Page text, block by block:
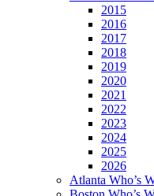
2015
2016
2017
2018
2019
2020
2021
2022
2023
2024
2025
2026
Atlanta Who’s